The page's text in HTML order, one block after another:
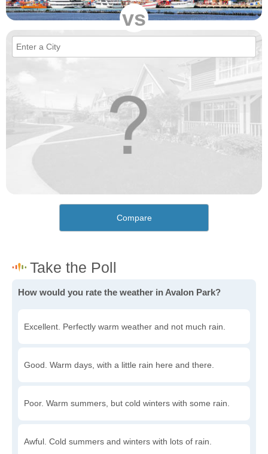
vs
Compare
How would you rate the weather in Avalon Park?
Excellent. Perfectly warm weather and not much rain.
Good. Warm days, with a little rain here and there.
Poor. Warm summers, but cold winters with some rain.
Awful. Cold summers and winters with lots of rain.